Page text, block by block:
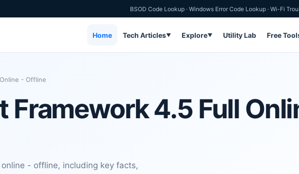
BSOD Code Lookup · Windows Error Code Lookup · Wi-Fi
Home Tech Articles▼ Explore▼ Utility Lab Free
- Offline
Framework 4.5 Full
- offline, including key facts,